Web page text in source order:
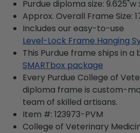
Purdue diploma size: 9.625"w
Approx. Overall Frame Size:
Includes our easy-to-use
Level-Lock Frame Hanging
This Purdue frame ships in a
SMARTbox package
Every Purdue College of
diploma frame is custom-
team of skilled artisans.
Item #: 123973-PVM
College of Veterinary